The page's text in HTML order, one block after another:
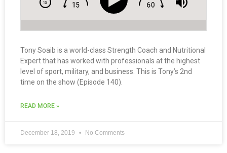
Tony Soaib is a world-class Strength Coach and Nutritional
Expert that has worked with professionals at the highest
level of sport, military, and business. This is Tony’s 2nd
time on the show (Episode 140).
READ MORE »
December 18, 2019 No Comments